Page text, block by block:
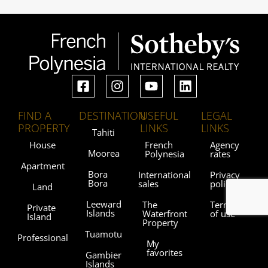
FIND A
PROPERTY
House
Apartment
Land
Private
Island
Professional
DESTINATION
Tahiti
Moorea
Bora
Bora
Leeward
Islands
Tuamotu
Gambier
Islands
USEFUL
LINKS
French
Polynesia
International
sales
The
Waterfront
Property
My
favorites
LEGAL
LINKS
Agency
rates
Privacy
policy
Terms
of use